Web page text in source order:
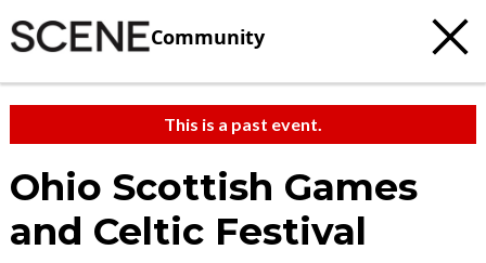
Community
This is a past event.
Ohio Scottish Games
and Celtic Festival